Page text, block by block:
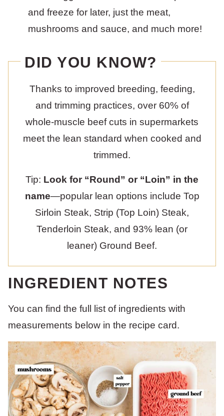
and freeze for later, just the meat,
mushrooms and sauce, and much more!
DID YOU KNOW?
Thanks to improved breeding, feeding,
and trimming practices, over 60% of
whole-muscle beef cuts in supermarkets
meet the lean standard when cooked and
trimmed.
Tip: Look for “Round” or “Loin” in the
name—popular lean options include Top
Sirloin Steak, Strip (Top Loin) Steak,
Tenderloin Steak, and 93% lean (or
leaner) Ground Beef.
INGREDIENT NOTES
You can find the full list of ingredients with
measurements below in the recipe card.